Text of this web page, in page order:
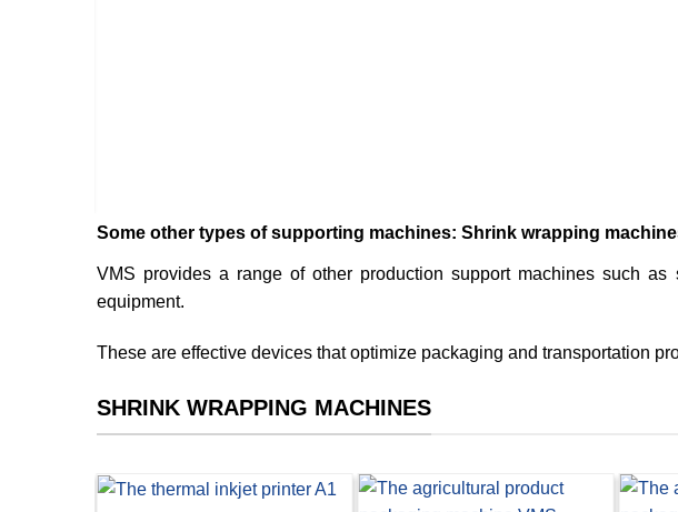
Some other types of supporting machines: Shrink wrapping
VMS provides a range of other production support machines such
equipment.
These are effective devices that optimize packaging and transportation
SHRINK WRAPPING MACHINES